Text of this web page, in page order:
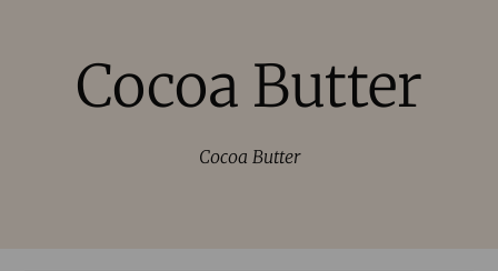
Cocoa Butter
Cocoa Butter